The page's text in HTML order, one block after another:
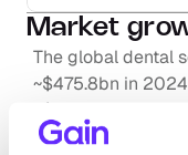
Market
The global dental
~$475.8bn in
~$769.8bn by
market accounted